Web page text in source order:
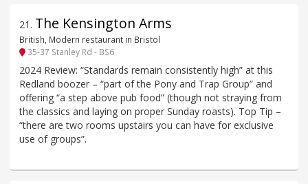
21 . The Kensington Arms
British, Modern restaurant in Bristol
35-37 Stanley Rd - BS6
2024 Review: “Standards remain consistently high” at this
Redland boozer – “part of the Pony and Trap Group” and
offering “a step above pub food” (though not straying from
the classics and laying on proper Sunday roasts). Top Tip –
“there are two rooms upstairs you can have for exclusive
use of groups”.